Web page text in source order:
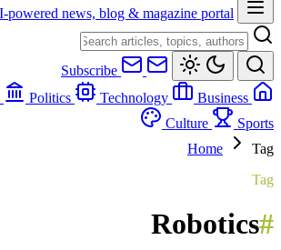
powered news, blog & magazine portal
Subscribe
Politics Technology
Business
Culture
Sports
Home
Tag
Tag
#
Robotics